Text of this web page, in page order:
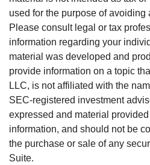
used for the purpose of avoiding
Please consult legal or tax
information regarding your
material was developed and
provide information on a topic
LLC, is not affiliated with the
SEC-registered investment
expressed and material provided
information, and should not be
the purchase or sale of any
Suite.